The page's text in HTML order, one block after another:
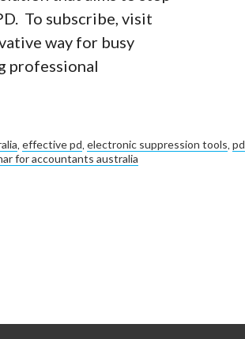
To subscribe, visit
way for busy
professional
effective pd electronic suppression tools pd
for accountants australia